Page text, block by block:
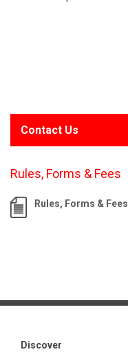
Contact Us
Rules, Forms & Fees
Rules, Forms & Fees
Discover